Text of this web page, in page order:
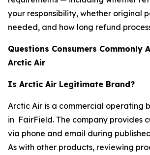
your responsibility, whether original
needed, and how long refund
Questions Consumers Commonly
Arctic Air
Is Arctic Air Legitimate Brand?
Arctic Air is a commercial operating
in FairField. The company provides
via phone and email during
As with other products, reviewing